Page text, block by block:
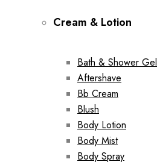
Cream & Lotion
Bath & Shower Gel
Aftershave
Bb Cream
Blush
Body Lotion
Body Mist
Body Spray